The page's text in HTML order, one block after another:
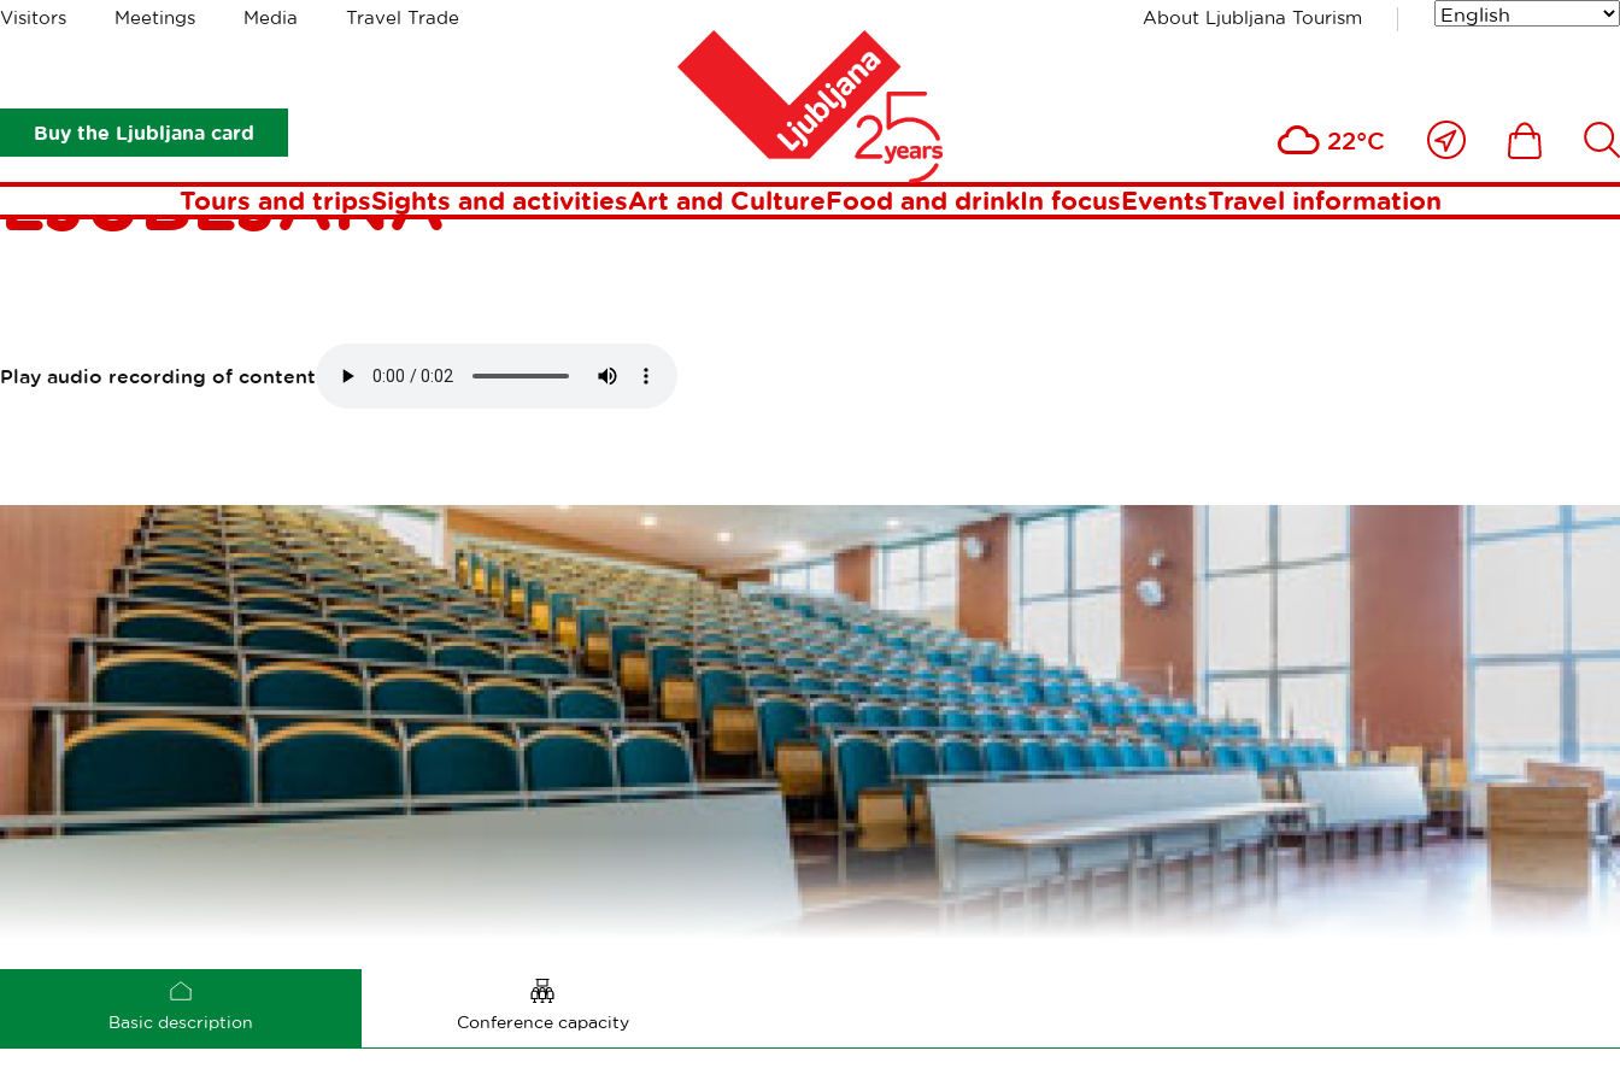
Visitors Meetings Media Travel Trade About Ljubljana Tourism
Buy the Ljubljana card 22°C
Close
to
me
Ikona Išči
Tours and tripsSights and activitiesArt and CultureFood and drinkIn focusEventsTravel information
Crumbs
THE FACULTY OF HEALTH SCIENCES
LJUBLJANA
Play audio recording of content
Basic description Conference capacity